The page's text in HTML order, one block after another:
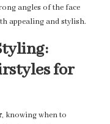
angles of the face
appealing and stylish.
for
, knowing when to